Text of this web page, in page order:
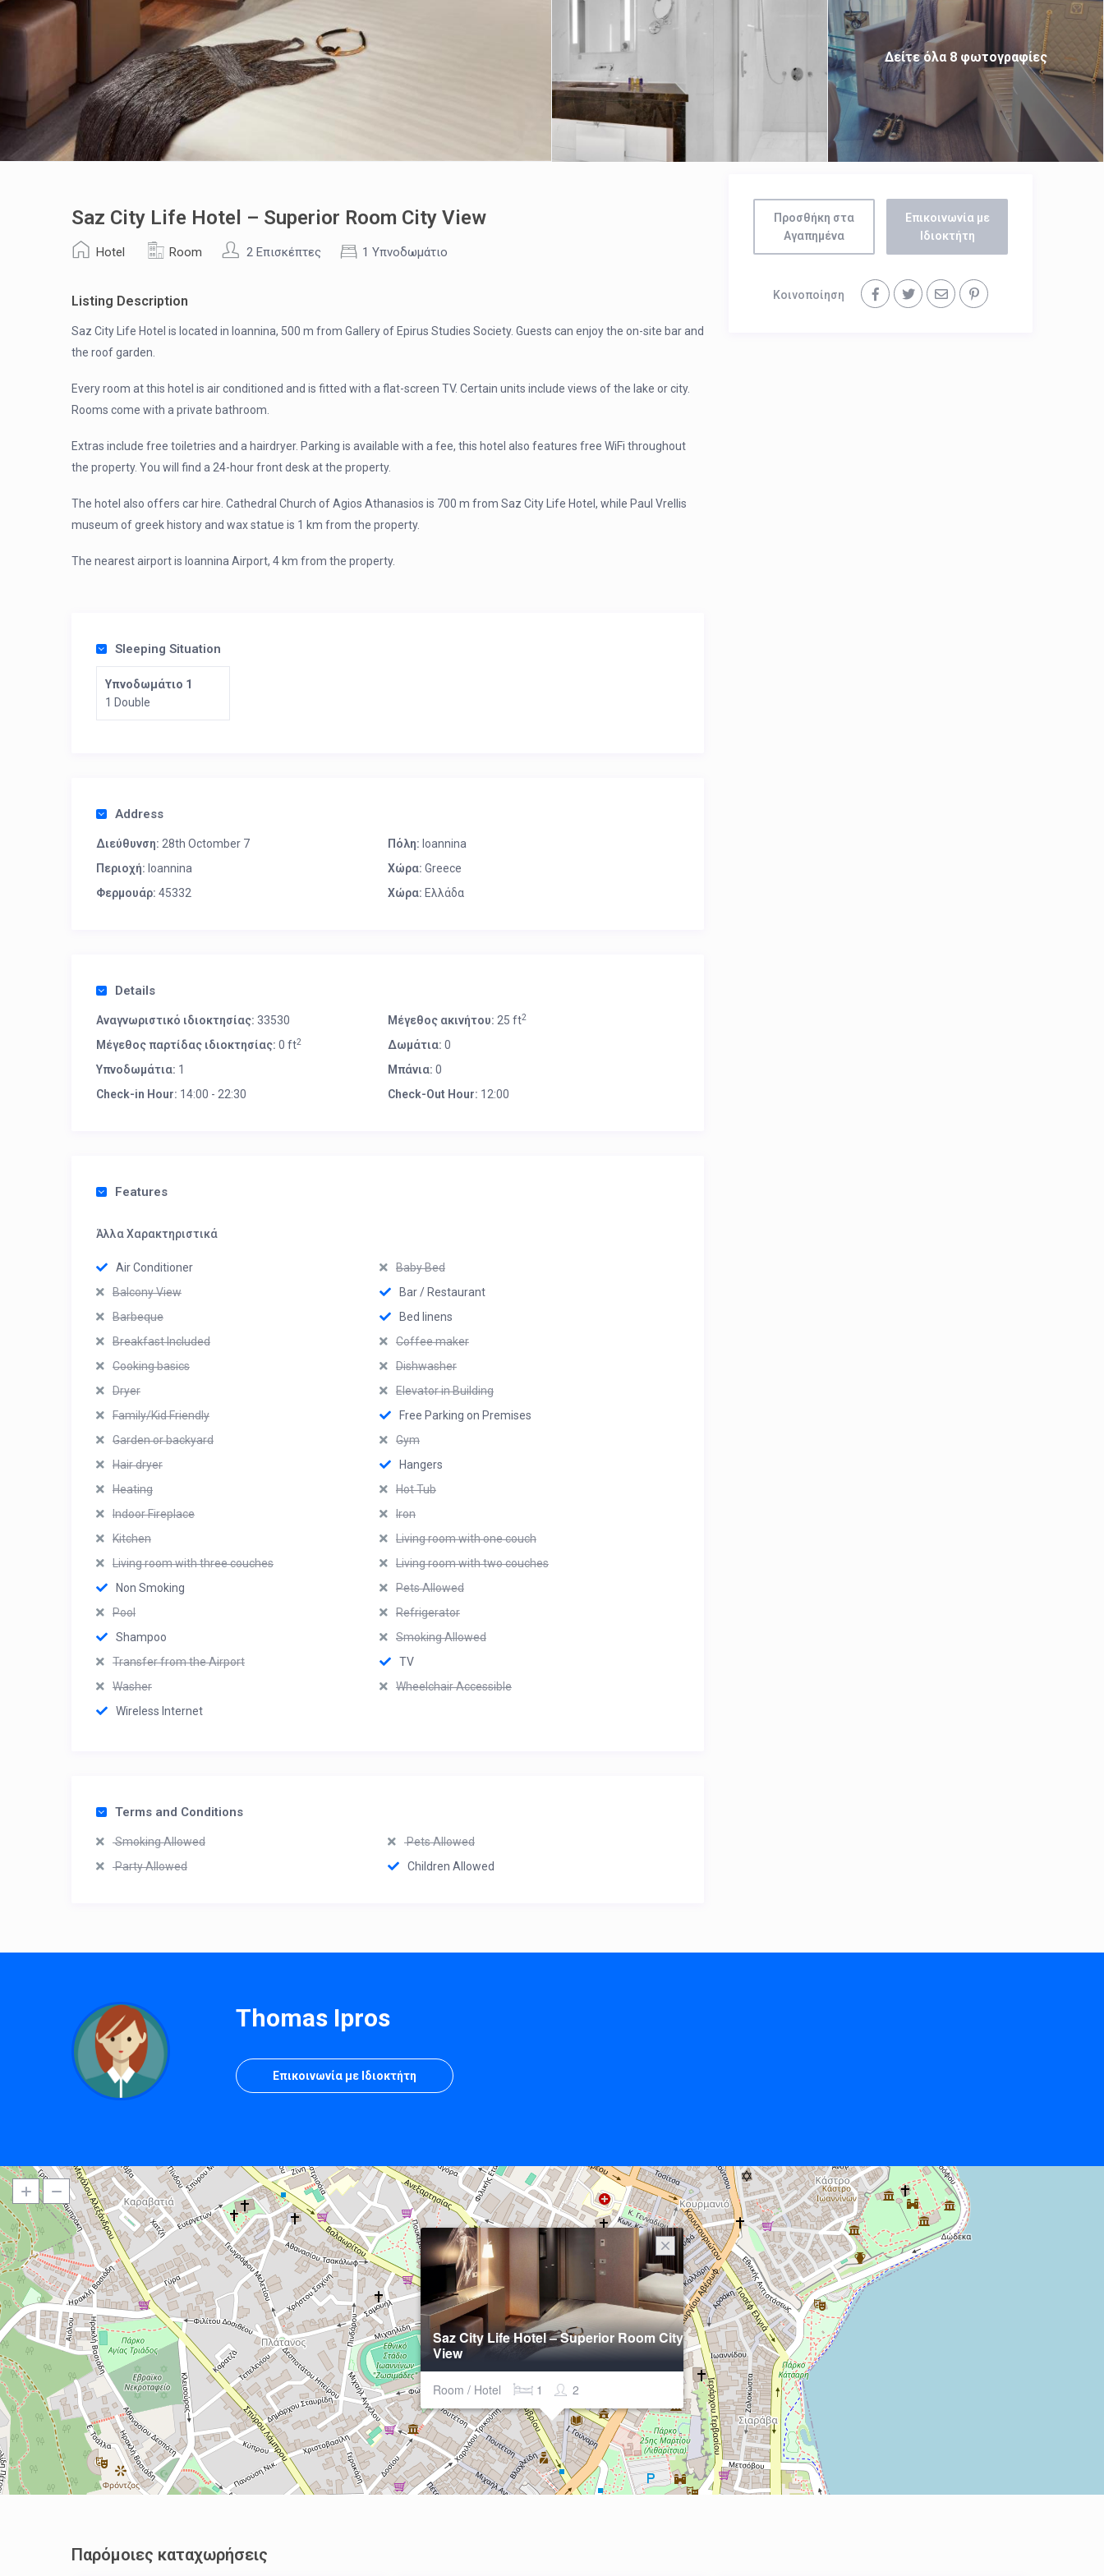
Δείτε όλα 8 φωτογραφίες
Saz City Life Hotel – Superior Room City View
Hotel Room 2 Επισκέπτες 1 Υπνοδωμάτιο
Listing Description
Saz City Life Hotel is located in Ioannina, 500 m from Gallery of Epirus Studies Society. Guests can enjoy the on-site bar and
the roof garden.
Every room at this hotel is air conditioned and is fitted with a flat-screen TV. Certain units include views of the lake or city.
Rooms come with a private bathroom.
Extras include free toiletries and a hairdryer. Parking is available with a fee, this hotel also features free WiFi throughout
the property. You will find a 24-hour front desk at the property.
The hotel also offers car hire. Cathedral Church of Agios Athanasios is 700 m from Saz City Life Hotel, while Paul Vrellis
museum of greek history and wax statue is 1 km from the property.
The nearest airport is Ioannina Airport, 4 km from the property.
Sleeping Situation
Υπνοδωμάτιο 1
1 Double
Address
Διεύθυνση: 28th Octomber 7 Πόλη: Ioannina
Περιοχή: Ioannina Χώρα: Greece
Φερμουάρ: 45332 Χώρα: Ελλάδα
Details
Αναγνωριστικό ιδιοκτησίας: 33530 Μέγεθος ακινήτου: 25 ft2
Μέγεθος παρτίδας ιδιοκτησίας: 0 ft2 Δωμάτια: 0
Υπνοδωμάτια: 1 Μπάνια: 0
Check-in Hour: 14:00 - 22:30 Check-Out Hour: 12:00
Features
Άλλα Χαρακτηριστικά
Air Conditioner
Baby Bed
Balcony View
Bar / Restaurant
Barbeque
Bed linens
Breakfast Included
Coffee maker
Cooking basics
Dishwasher
Dryer
Elevator in Building
Family/Kid Friendly
Free Parking on Premises
Garden or backyard
Gym
Hair dryer
Hangers
Heating
Hot Tub
Indoor Fireplace
Iron
Kitchen
Living room with one couch
Living room with three couches
Living room with two couches
Non Smoking
Pets Allowed
Pool
Refrigerator
Shampoo
Smoking Allowed
Transfer from the Airport
TV
Washer
Wheelchair Accessible
Wireless Internet
Terms and Conditions
Smoking Allowed
Pets Allowed
Party Allowed
Children Allowed
Προσθήκη στα
Αγαπημένα
Επικοινωνία με
Ιδιοκτήτη
Κοινοποίηση
Thomas Ipros
Επικοινωνία με Ιδιοκτήτη
Saz City Life Hotel – Superior Room City
View
Room / Hotel 2
1
Παρόμοιες καταχωρήσεις